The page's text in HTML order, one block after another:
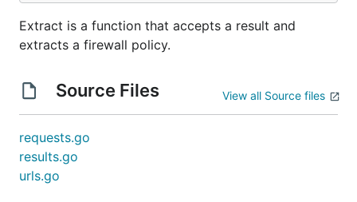
Extract is a function that accepts a result and
extracts a firewall policy.
Source Files View all Source files
requests.go
results.go
urls.go